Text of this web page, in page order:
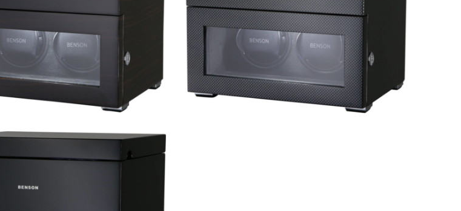
Black Series 4.16.W Black Series 4.16.B